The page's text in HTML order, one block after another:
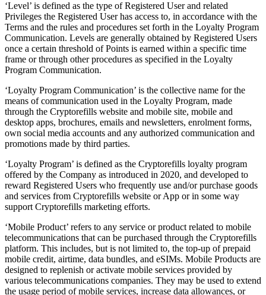
‘Level’ is defined as the type of Registered User and related
Privileges the Registered User has access to, in accordance with the
Terms and the rules and procedures set forth in the Loyalty Program
Communication. Levels are generally obtained by Registered Users
once a certain threshold of Points is earned within a specific time
frame or through other procedures as specified in the Loyalty
Program Communication.
‘Loyalty Program Communication’ is the collective name for the
means of communication used in the Loyalty Program, made
through the Cryptorefills website and mobile site, mobile and
desktop apps, brochures, emails and newsletters, enrolment forms,
own social media accounts and any authorized communication and
promotions made by third parties.
‘Loyalty Program’ is defined as the Cryptorefills loyalty program
offered by the Company as introduced in 2020, and developed to
reward Registered Users who frequently use and/or purchase goods
and services from Cryptorefills website or App or in some way
support Cryptorefills marketing efforts.
‘Mobile Product’ refers to any service or product related to mobile
telecommunications that can be purchased through the Cryptorefills
platform. This includes, but is not limited to, the top-up of prepaid
mobile credit, airtime, data bundles, and eSIMs. Mobile Products are
designed to replenish or activate mobile services provided by
various telecommunications companies. They may be used to extend
the usage period of mobile services, increase data allowances, or